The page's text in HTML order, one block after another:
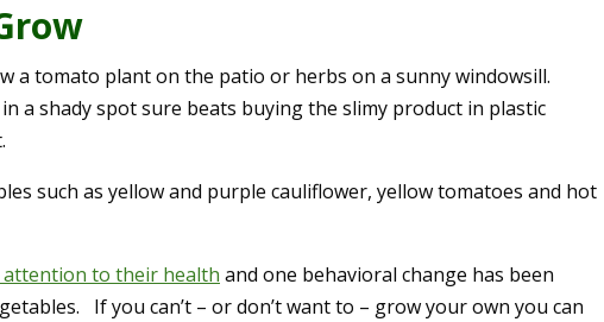
a tomato plant on the patio or herbs on a sunny windowsill.
a shady spot sure beats buying the slimy product in plastic
such as yellow and purple cauliflower, yellow tomatoes and hot
attention to their health and one behavioral change has been
If you can’t – or don’t want to – grow your own you can